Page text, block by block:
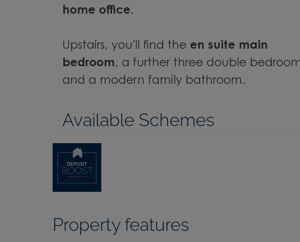
home office.
Upstairs, you'll find the en suite main
bedroom, a further three double
and a modern family bathroom.
Available Schemes
Property features